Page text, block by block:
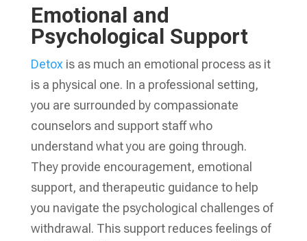
Emotional and
Psychological Support
Detox is as much an emotional process as it
is a physical one. In a professional setting,
you are surrounded by compassionate
counselors and support staff who
understand what you are going through.
They provide encouragement, emotional
support, and therapeutic guidance to help
you navigate the psychological challenges of
withdrawal. This support reduces feelings of